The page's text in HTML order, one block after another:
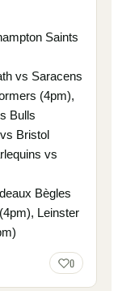
Saints
vs Saracens
(4pm),
Bulls
Bristol
vs
Bègles
Leinster
0